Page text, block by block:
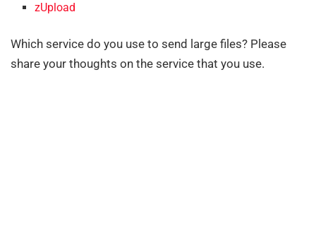
zUpload
Which service do you use to send large files? Please
share your thoughts on the service that you use.